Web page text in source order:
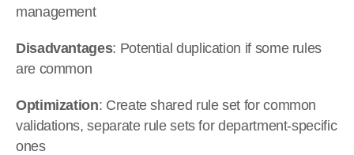
management
Disadvantages: Potential duplication if some rules
are common
Optimization: Create shared rule set for common
validations, separate rule sets for department-specific
ones